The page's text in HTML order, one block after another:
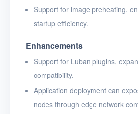
Support for image preheating,
startup efficiency.
Enhancements
Support for Luban plugins,
compatibility.
Application deployment can
nodes through edge network